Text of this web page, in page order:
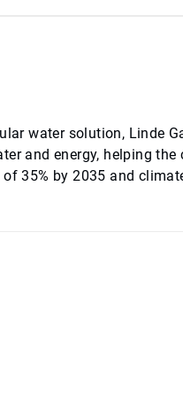
water solution, Linde
and energy, helping the
35% by 2035 and